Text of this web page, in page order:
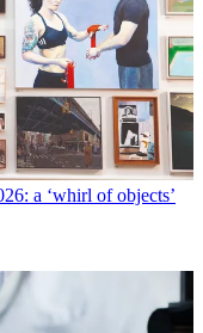
a ‘whirl of objects’